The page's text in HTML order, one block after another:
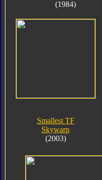
(1984)
Smallest TF
Skywarp
(2003)